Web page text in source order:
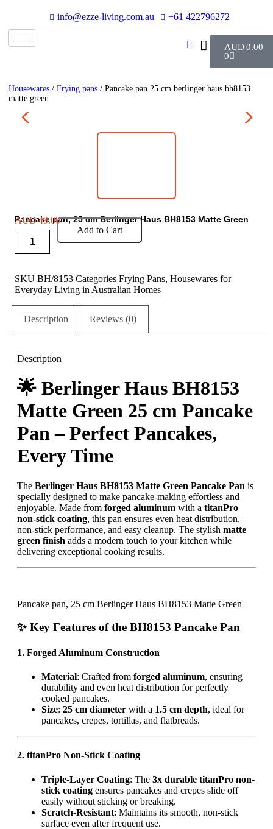
info@ezze-living.com.au +61 422796272
AUD0.00
0
Housewares / Frying pans / Pancake pan 25 cm berlinger haus bh8153
matte green
Pancake pan, 25 cm Berlinger Haus BH8153 Matte Green
AUD49.00
Add to Cart
SKU BH/8153 Categories Frying Pans, Housewares for
Everyday Living in Australian Homes
Description Reviews (0)
Description
🌟 Berlinger Haus BH8153
Matte Green 25 cm Pancake
Pan – Perfect Pancakes,
Every Time
The Berlinger Haus BH8153 Matte Green Pancake Pan is
specially designed to make pancake-making effortless and
enjoyable. Made from forged aluminum with a titanPro
non-stick coating, this pan ensures even heat distribution,
non-stick performance, and easy cleanup. The stylish matte
green finish adds a modern touch to your kitchen while
delivering exceptional cooking results.
Pancake pan, 25 cm Berlinger Haus BH8153 Matte Green
✨ Key Features of the BH8153 Pancake Pan
1. Forged Aluminum Construction
Material: Crafted from forged aluminum, ensuring
durability and even heat distribution for perfectly
cooked pancakes.
Size: 25 cm diameter with a 1.5 cm depth, ideal for
pancakes, crepes, tortillas, and flatbreads.
2. titanPro Non-Stick Coating
Triple-Layer Coating: The 3x durable titanPro non-
stick coating ensures pancakes and crepes slide off
easily without sticking or breaking.
Scratch-Resistant: Maintains its smooth, non-stick
surface even after frequent use.